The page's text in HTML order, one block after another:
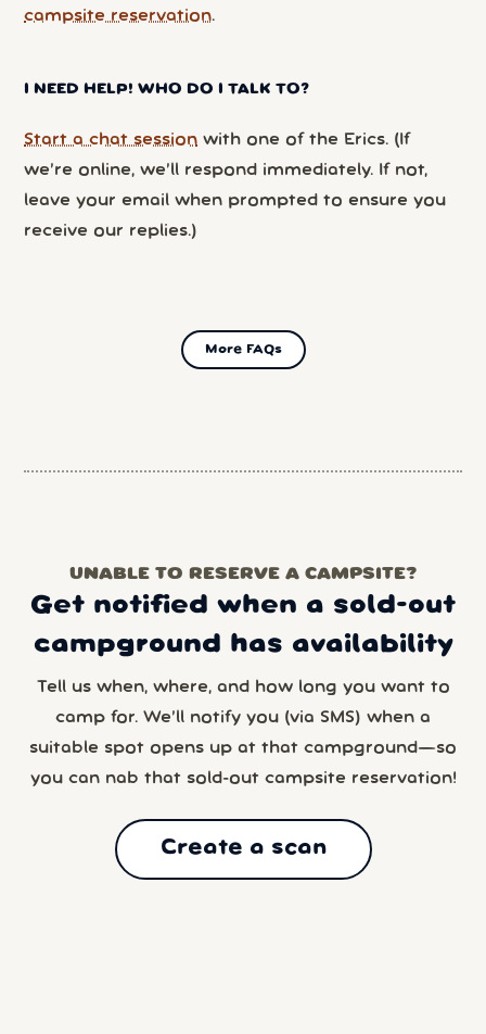
campsite reservation.
I NEED HELP! WHO DO I TALK TO?
Start a chat session with one of the Erics. (If
we’re online, we’ll respond immediately. If not,
leave your email when prompted to ensure you
receive our replies.)
More FAQs
UNABLE TO RESERVE A CAMPSITE?
Get notified when a sold-out
campground has availability
Tell us when, where, and how long you want to
camp for. We’ll notify you (via SMS) when a
suitable spot opens up at that campground—so
you can nab that sold-out campsite reservation!
Create a scan